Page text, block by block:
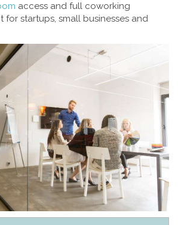
access and full coworking
startups, small businesses and